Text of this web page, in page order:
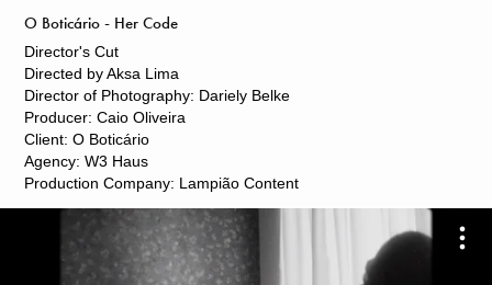
O Boticário - Her Code
Director's Cut
Directed by Aksa Lima
Director of Photography: Dariely Belke
Producer: Caio Oliveira
Client: O Boticário
Agency: W3 Haus